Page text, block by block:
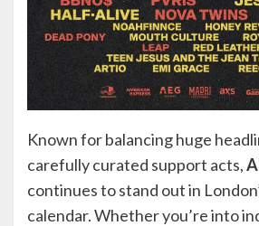
Known for balancing huge
carefully curated support acts,
continues to stand out in
calendar. Whether you’re into